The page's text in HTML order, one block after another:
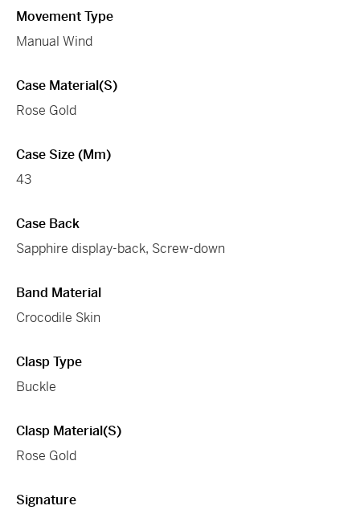
Movement Type
Manual Wind
Case Material(s)
Rose Gold
Case Size (mm)
43
Case Back
Sapphire display-back, Screw-down
Band Material
Crocodile Skin
Clasp Type
Buckle
Clasp Material(s)
Rose Gold
Signature